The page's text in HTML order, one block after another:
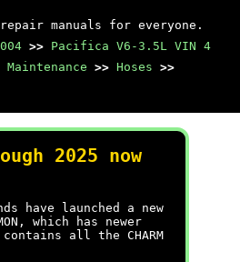
manuals for everyone.
>> Pacifica V6-3.5L VIN 4
Maintenance >> Hoses >>
2025 now
have launched a new
which has newer
all the CHARM